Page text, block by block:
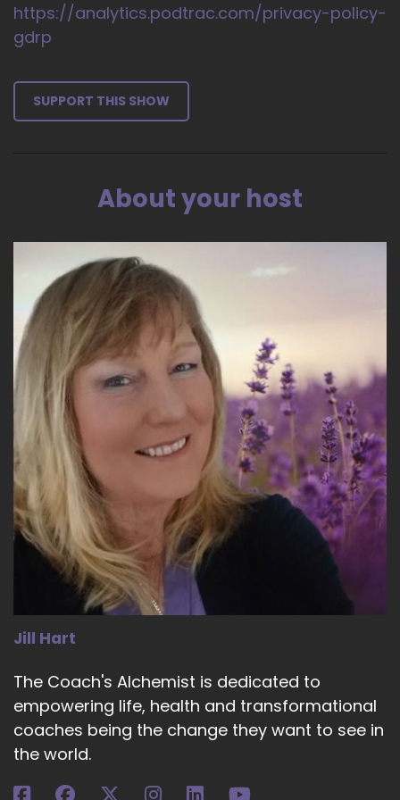
https://analytics.podtrac.com/privacy-policy-
gdrp
SUPPORT THIS SHOW
About your host
Jill Hart
The Coach's Alchemist is dedicated to
empowering life, health and transformational
coaches being the change they want to see in
the world.